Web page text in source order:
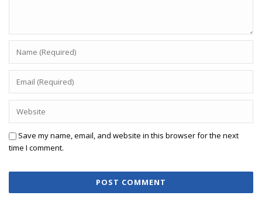
Save my name, email, and website in this browser for the next
time I comment.